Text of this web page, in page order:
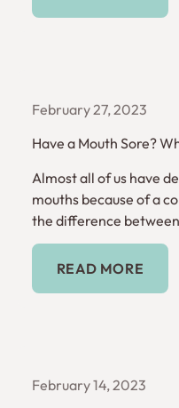
February 27, 2023
Have a Mouth Sore?
Almost all of us have
mouths because of a
the difference
Read More
READ MORE
February 14, 2023